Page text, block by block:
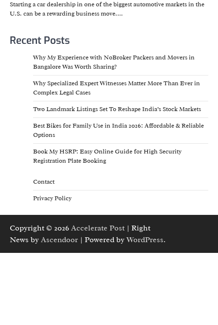
Starting a car dealership in one of the biggest automotive markets in the
U.S. can be a rewarding business move.…
Recent Posts
Why My Experience with NoBroker Packers and Movers in
Bangalore Was Worth Sharing?
Why Specialized Expert Witnesses Matter More Than Ever in
Complex Legal Cases
Two Landmark Listings Set To Reshape India’s Stock Markets
Best Bikes for Family Use in India 2026: Affordable & Reliable
Options
Book My HSRP: Easy Online Guide for High Security
Registration Plate Booking
Contact
Privacy Policy
Copyright © 2026 Accelerate Post | Right
News by Ascendoor | Powered byWordPress.